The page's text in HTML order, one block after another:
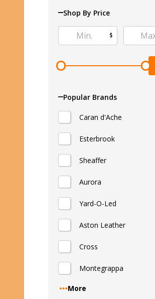
Shop By Price
$
Popular Brands
Caran d'Ache
Esterbrook
Sheaffer
Aurora
Yard-O-Led
Aston Leather
Cross
Montegrappa
More